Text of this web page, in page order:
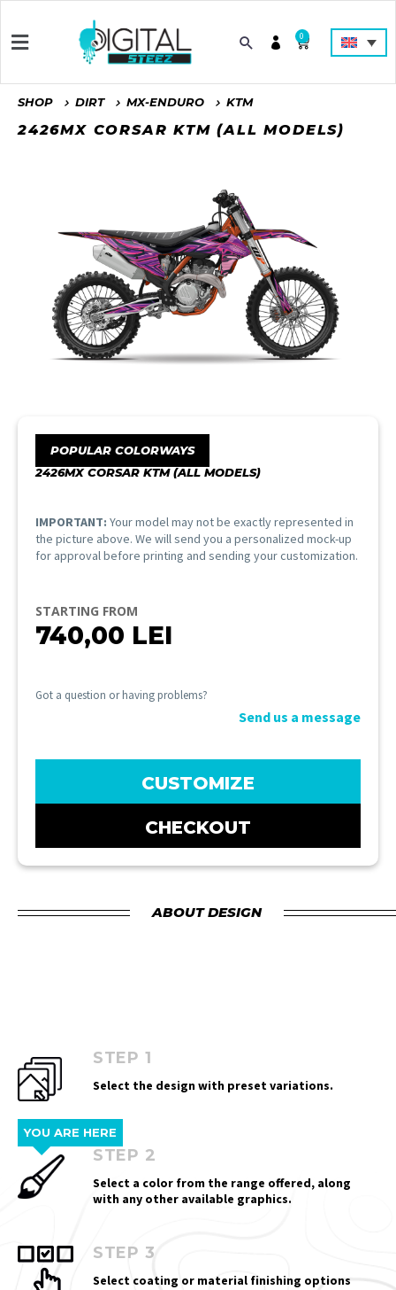
0
SHOP DIRT MX-ENDURO KTM
2426MX CORSAR KTM (ALL MODELS)
POPULAR COLORWAYS
2426MX CORSAR KTM (ALL MODELS)
IMPORTANT: Your model may not be exactly represented in
the picture above. We will send you a personalized mock-up
for approval before printing and sending your customization.
STARTING FROM
740,00 LEI
Got a question or having problems?
Send us a message
CUSTOMIZE
CHECKOUT
ABOUT DESIGN
STEP 1
Select the design with preset variations.
YOU ARE HERE
STEP 2
Select a color from the range offered, along
with any other available graphics.
STEP 3
Select coating or material finishing options